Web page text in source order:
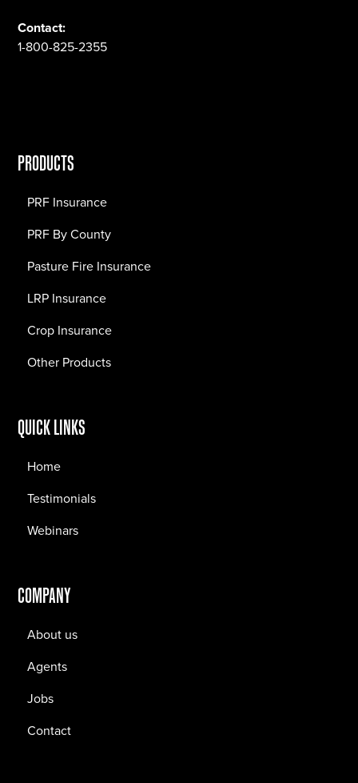
Contact:
1-800-825-2355
PRODUCTS
PRF Insurance
PRF By County
Pasture Fire Insurance
LRP Insurance
Crop Insurance
Other Products
QUICK LINKS
Home
Testimonials
Webinars
COMPANY
About us
Agents
Jobs
Contact